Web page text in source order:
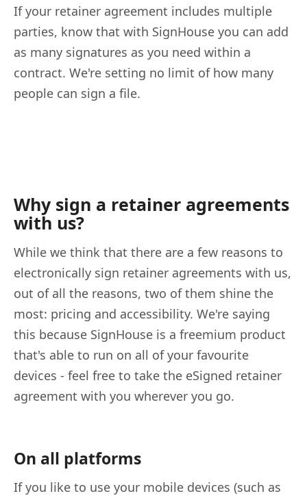
If your retainer agreement includes multiple
parties, know that with SignHouse you can add
as many signatures as you need within a
contract. We're setting no limit of how many
people can sign a file.
Why sign a retainer agreements
with us?
While we think that there are a few reasons to
electronically sign retainer agreements with us,
out of all the reasons, two of them shine the
most: pricing and accessibility. We're saying
this because SignHouse is a freemium product
that's able to run on all of your favourite
devices - feel free to take the eSigned retainer
agreement with you wherever you go.
On all platforms
If you like to use your mobile devices (such as